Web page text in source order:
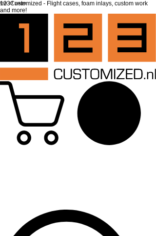
top of page
123Customized - Flight cases, foam inlays, custom work
and more!